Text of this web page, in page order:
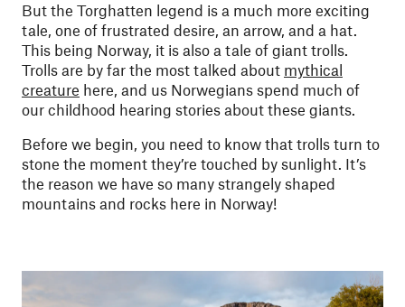
But the Torghatten legend is a much more exciting
tale, one of frustrated desire, an arrow, and a hat.
This being Norway, it is also a tale of giant trolls.
Trolls are by far the most talked about mythical
creature here, and us Norwegians spend much of
our childhood hearing stories about these giants.
Before we begin, you need to know that trolls turn to
stone the moment they’re touched by sunlight. It’s
the reason we have so many strangely shaped
mountains and rocks here in Norway!